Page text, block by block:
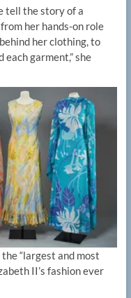
tell the story of a
her hands-on role
her clothing, to
garment,” she
“largest and most
II’s fashion ever